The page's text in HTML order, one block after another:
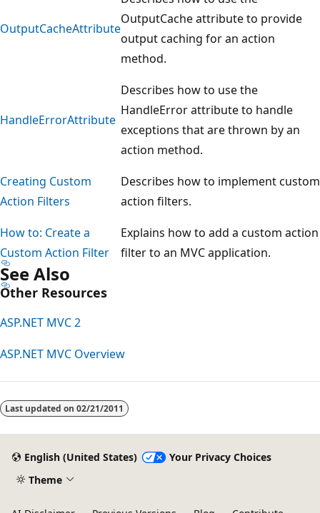
OutputCacheAttribute
OutputCache attribute to provide
output caching for an action
method.
HandleErrorAttribute
Describes how to use the
HandleError attribute to handle
exceptions that are thrown by an
action method.
Creating Custom
Action Filters
Describes how to implement custom
action filters.
How to: Create a
Custom Action Filter
Explains how to add a custom action
filter to an MVC application.
See Also
Other Resources
ASP.NET MVC 2
ASP.NET MVC Overview
disabled
Last updated on 02/21/2011
English (United States)
Your Privacy Choices
Theme